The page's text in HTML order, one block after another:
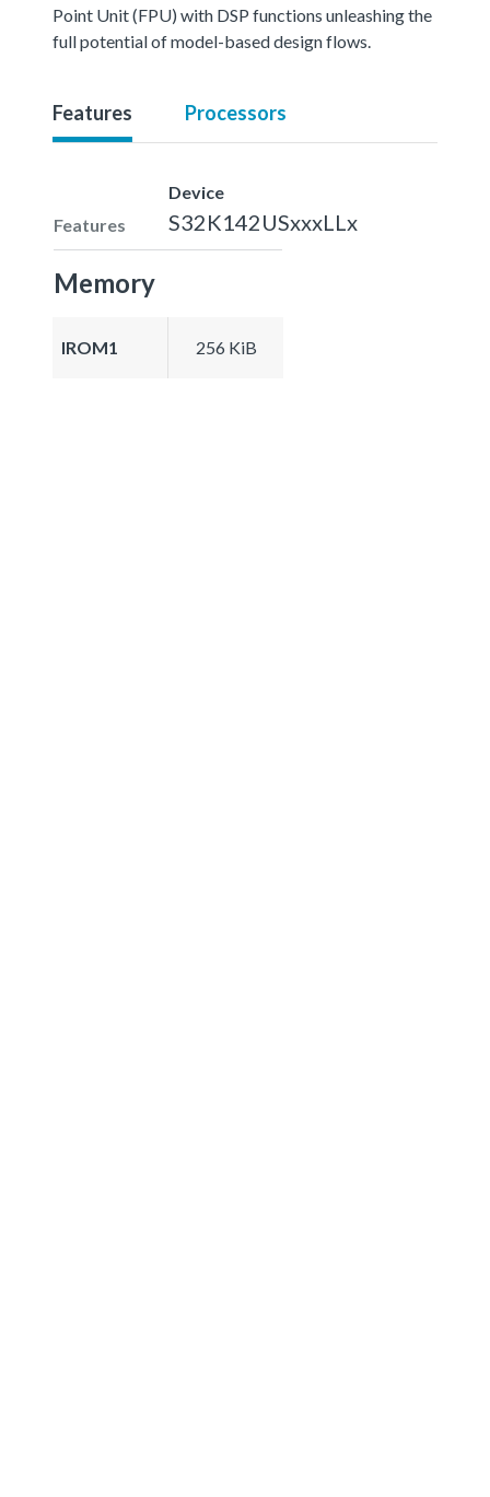
Point Unit (FPU) with DSP functions unleashing the
full potential of model-based design flows.
Features Processors
Features
Device
S32K142USxxxLLx
Memory
IROM1 256 KiB